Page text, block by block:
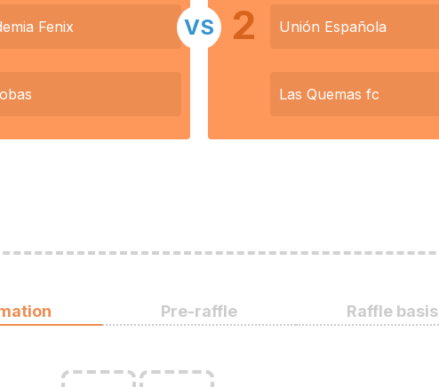
Fenix VS 2 Unión Española
Las Quemas fc
Pre-raffle Raffle basis